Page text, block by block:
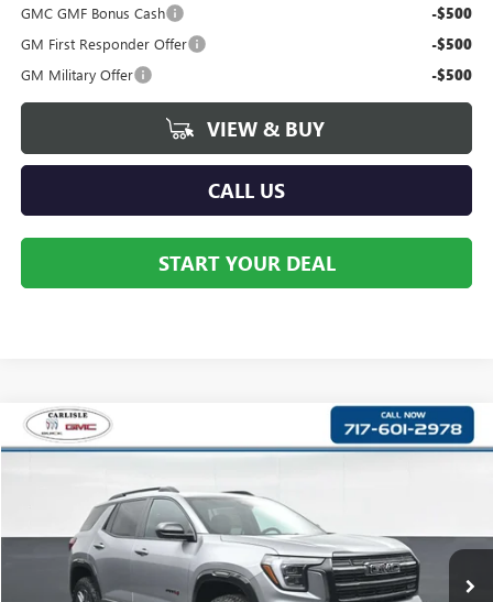
GMC GMF Bonus Cash
-$500
GM First Responder Offer -$500
GM Military Offer -$500
VIEW & BUY
CALL US
START YOUR DEAL
NEW2027GMC TERRAINAT4
Carlisle Buick GMC
3GKALYEG6VL101963Stock:T101963 Model:TPD26
In Stock Ext.
$42,175
Less
Compare Vehicle